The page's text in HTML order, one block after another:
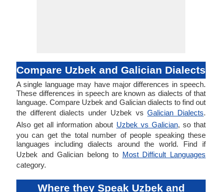
Compare Uzbek and Galician Dialects
A single language may have major differences in speech.
These differences in speech are known as dialects of that
language. Compare Uzbek and Galician dialects to find out
the different dialects under Uzbek vsGalician Dialects.
Also get all information about Uzbek vs Galician, so that
you can get the total number of people speaking these
languages including dialects around the world. Find if
Uzbek and Galician belong to Most Difficult Languages
category.
Where they Speak Uzbek and